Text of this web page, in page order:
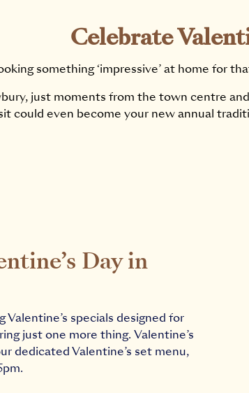
Celebrate
something ‘impressive’ at home for
just moments from the town centre
could even become your new annual
Day in
Valentine’s specials designed for
just one more thing. Valentine’s
dedicated Valentine’s set menu,